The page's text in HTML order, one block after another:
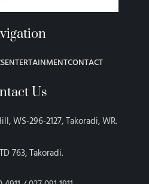
ENTERTAINMENTCONTACT
Us
WS-296-2127, Takoradi, WR.
763, Takoradi.